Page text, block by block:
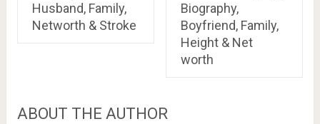
Husband, Family,
Networth & Stroke
Biography,
Boyfriend, Family,
Height & Net
worth
ABOUT THE AUTHOR